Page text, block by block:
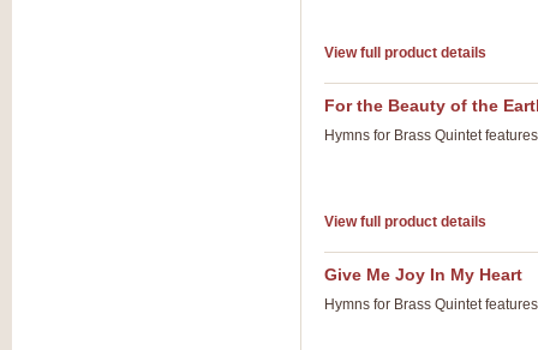
View full product details
For the Beauty of the
Hymns for Brass Quintet
View full product details
Give Me Joy In My Heart
Hymns for Brass Quintet